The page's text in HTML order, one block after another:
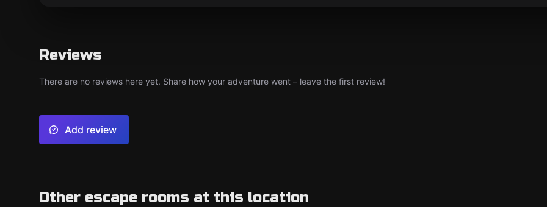
Reviews
There are no reviews here yet. Share how your adventure went – leave the first review!
Add review
Other escape rooms at this location